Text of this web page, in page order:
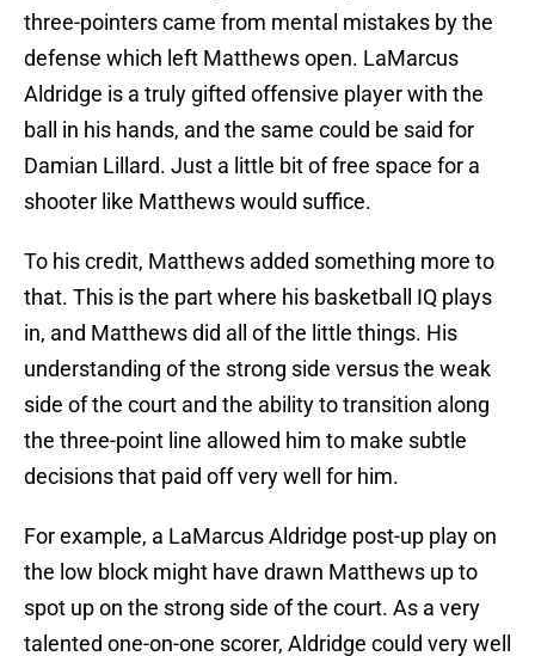
three-pointers came from mental mistakes by the
defense which left Matthews open. LaMarcus
Aldridge is a truly gifted offensive player with the
ball in his hands, and the same could be said for
Damian Lillard. Just a little bit of free space for a
shooter like Matthews would suffice.
To his credit, Matthews added something more to
that. This is the part where his basketball IQ plays
in, and Matthews did all of the little things. His
understanding of the strong side versus the weak
side of the court and the ability to transition along
the three-point line allowed him to make subtle
decisions that paid off very well for him.
For example, a LaMarcus Aldridge post-up play on
the low block might have drawn Matthews up to
spot up on the strong side of the court. As a very
talented one-on-one scorer, Aldridge could very well